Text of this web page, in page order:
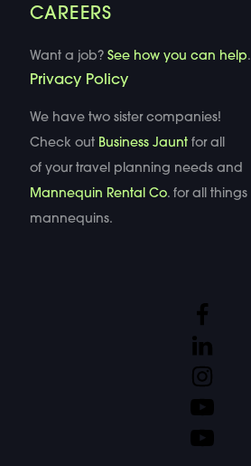
CAREERS
Want a job? See how you can help.
Privacy Policy
We have two sister companies!
Check out Business Jauntfor all
of your travel planning needs and
Mannequin Rental Co. for all things
mannequins.